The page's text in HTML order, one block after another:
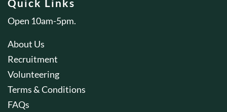
Quick Links
Open 10am-5pm.
About Us
Recruitment
Volunteering
Terms & Conditions
FAQs